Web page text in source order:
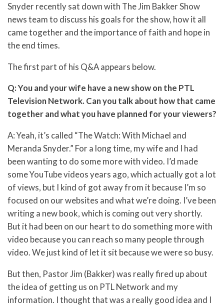
Snyder recently sat down with The Jim Bakker Show
news team to discuss his goals for the show, how it all
came together and the importance of faith and hope in
the end times.
The first part of his Q&A appears below.
Q: You and your wife have a new show on the PTL
Television Network. Can you talk about how that came
together and what you have planned for your viewers?
A: Yeah, it’s called “The Watch: With Michael and
Meranda Snyder.” For a long time, my wife and I had
been wanting to do some more with video. I’d made
some YouTube videos years ago, which actually got a lot
of views, but I kind of got away from it because I’m so
focused on our websites and what we’re doing. I’ve been
writing a new book, which is coming out very shortly.
But it had been on our heart to do something more with
video because you can reach so many people through
video. We just kind of let it sit because we were so busy.
But then, Pastor Jim (Bakker) was really fired up about
the idea of getting us on PTL Network and my
information. I thought that was a really good idea and I